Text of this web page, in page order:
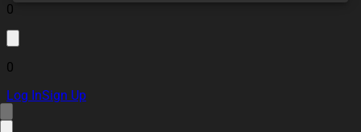
0
0
Log InSign Up